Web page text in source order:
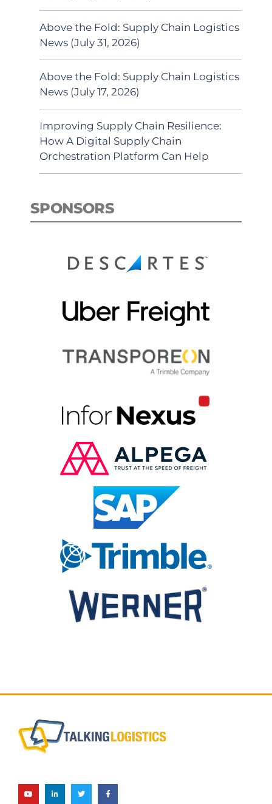
Above the Fold: Supply Chain Logistics
News (July 31, 2026)
Above the Fold: Supply Chain Logistics
News (July 17, 2026)
Improving Supply Chain Resilience:
How A Digital Supply Chain
Orchestration Platform Can Help
SPONSORS